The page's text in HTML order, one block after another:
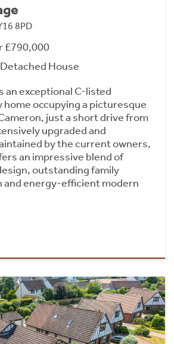
8PD
£790,000
House
an exceptional C-listed
home occupying a picturesque
just a short drive from
upgraded and
by the current owners,
an impressive blend of
outstanding family
and energy-efficient modern